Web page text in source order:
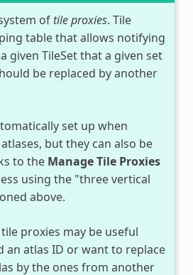
of tile proxies. Tile
table that allows notifying
given TileSet that a given set
be replaced by another
set up when
but they can also be
to the Manage Tile Proxies
using the "three vertical
above.
proxies may be useful
an atlas ID or want to replace
by the ones from another